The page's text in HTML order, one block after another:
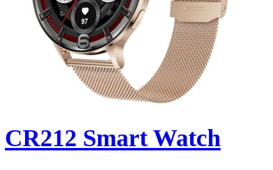
CR212 Smart Watch